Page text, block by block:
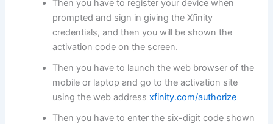
Then you have to register your device when
prompted and sign in giving the Xfinity
credentials, and then you will be shown the
activation code on the screen.
Then you have to launch the web browser of the
mobile or laptop and go to the activation site
using the web addressxfinity.com/authorize
Then you have to enter the six-digit code shown